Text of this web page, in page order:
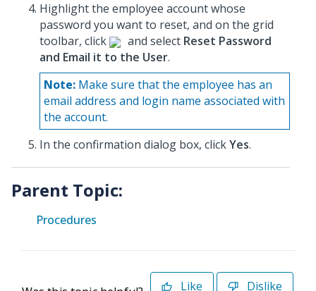
Highlight the employee account whose
password you want to reset, and on the grid
toolbar, click
and select Reset Password
and Email it to the User.
Note: Make sure that the employee has an
email address and login name associated with
the account.
In the confirmation dialog box, clickYes.
Parent Topic:
Procedures
Like Dislike